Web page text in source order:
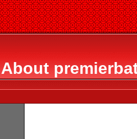
About